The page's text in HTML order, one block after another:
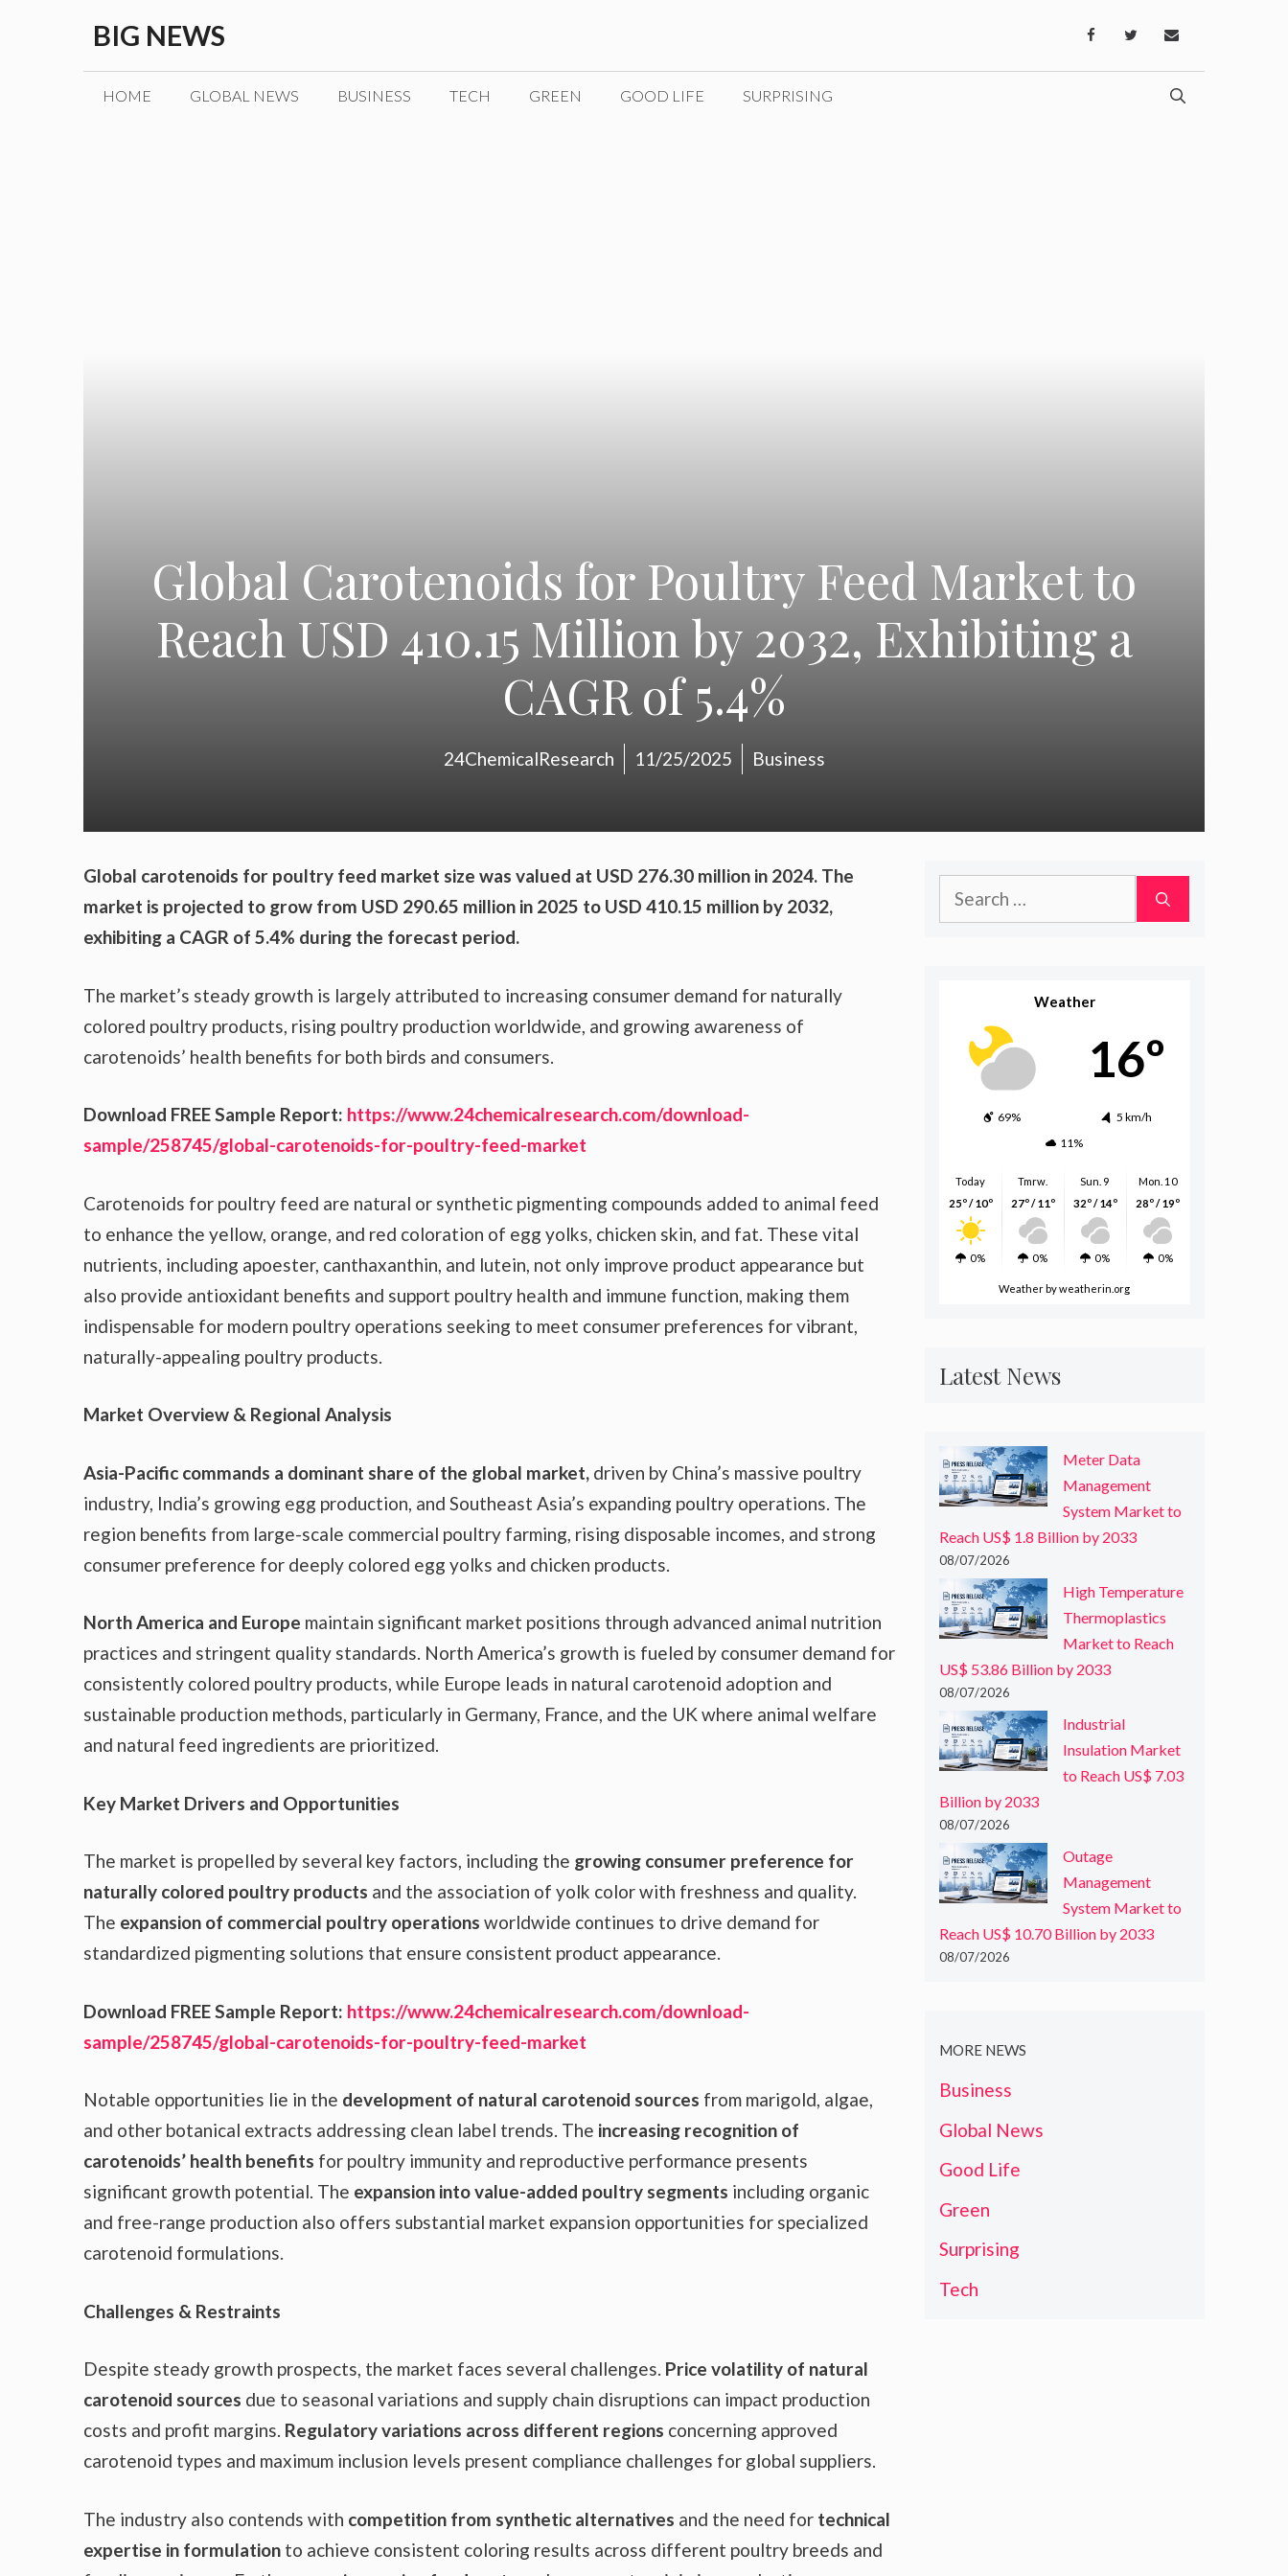
content
BIG NEWS
HOME GLOBAL NEWS BUSINESS TECH GREEN GOOD LIFE SURPRISING
Global Carotenoids for Poultry Feed Market to
Reach USD 410.15 Million by 2032, Exhibiting a
CAGR of 5.4%
24ChemicalResearch 11/25/2025 Business
Global carotenoids for poultry feed market size was valued at USD 276.30 million in 2024. The
market is projected to grow from USD 290.65 million in 2025 to USD 410.15 million by 2032,
exhibiting a CAGR of 5.4% during the forecast period.
The market’s steady growth is largely attributed to increasing consumer demand for naturally
colored poultry products, rising poultry production worldwide, and growing awareness of
carotenoids’ health benefits for both birds and consumers.
Download FREE Sample Report: https://www.24chemicalresearch.com/download-
sample/258745/global-carotenoids-for-poultry-feed-market
Carotenoids for poultry feed are natural or synthetic pigmenting compounds added to animal feed
to enhance the yellow, orange, and red coloration of egg yolks, chicken skin, and fat. These vital
nutrients, including apoester, canthaxanthin, and lutein, not only improve product appearance but
also provide antioxidant benefits and support poultry health and immune function, making them
indispensable for modern poultry operations seeking to meet consumer preferences for vibrant,
naturally-appealing poultry products.
Market Overview & Regional Analysis
Asia-Pacific commands a dominant share of the global market, driven by China’s massive poultry
industry, India’s growing egg production, and Southeast Asia’s expanding poultry operations. The
region benefits from large-scale commercial poultry farming, rising disposable incomes, and strong
consumer preference for deeply colored egg yolks and chicken products.
North America and Europe maintain significant market positions through advanced animal nutrition
practices and stringent quality standards. North America’s growth is fueled by consumer demand for
consistently colored poultry products, while Europe leads in natural carotenoid adoption and
sustainable production methods, particularly in Germany, France, and the UK where animal welfare
and natural feed ingredients are prioritized.
Key Market Drivers and Opportunities
The market is propelled by several key factors, including the growing consumer preference for
naturally colored poultry products and the association of yolk color with freshness and quality.
The expansion of commercial poultry operations worldwide continues to drive demand for
standardized pigmenting solutions that ensure consistent product appearance.
Download FREE Sample Report: https://www.24chemicalresearch.com/download-
sample/258745/global-carotenoids-for-poultry-feed-market
Notable opportunities lie in the development of natural carotenoid sources from marigold, algae,
and other botanical extracts addressing clean label trends. The increasing recognition of
carotenoids’ health benefits for poultry immunity and reproductive performance presents
significant growth potential. The expansion into value-added poultry segments including organic
and free-range production also offers substantial market expansion opportunities for specialized
carotenoid formulations.
Challenges & Restraints
Despite steady growth prospects, the market faces several challenges. Price volatility of natural
carotenoid sources due to seasonal variations and supply chain disruptions can impact production
costs and profit margins. Regulatory variations across different regions concerning approved
carotenoid types and maximum inclusion levels present compliance challenges for global suppliers.
The industry also contends with competition from synthetic alternatives and the need for technical
expertise in formulation to achieve consistent coloring results across different poultry breeds and
Search
for:
Weather
16º
69%
5 km/h
11%
Today
25º / 10º
0%
Tmrw.
27º / 11º
0%
Sun. 9
32º / 14º
0%
Mon. 10
28º / 19º
0%
Weather by weatherin.org
Latest News
Meter Data
Management
System Market to
Reach US$ 1.8 Billion by 2033
08/07/2026
High Temperature
Thermoplastics
Market to Reach
US$ 53.86 Billion by 2033
08/07/2026
Industrial
Insulation Market
to Reach US$ 7.03
Billion by 2033
08/07/2026
Outage
Management
System Market to
Reach US$ 10.70 Billion by 2033
08/07/2026
MORE NEWS
Business
Global News
Good Life
Green
Surprising
Tech